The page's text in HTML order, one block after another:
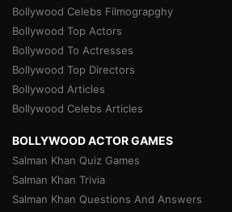
Bollywood Celebs Filmograpghy
Bollywood Top Actors
Bollywood To Actresses
Bollywood Top Directors
Bollywood Articles
Bollywood Celebs Articles
BOLLYWOOD ACTOR GAMES
Salman Khan Quiz Games
Salman Khan Trivia
Salman Khan Questions And Answers